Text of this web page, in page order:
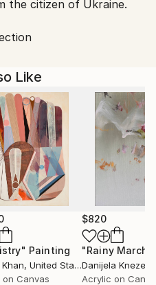
experience delays due
exporting valuable
the citizen of Ukraine.
Like
Painting
, United States
on Canvas
$820
"Rainy March"
Danijela
Acrylic on